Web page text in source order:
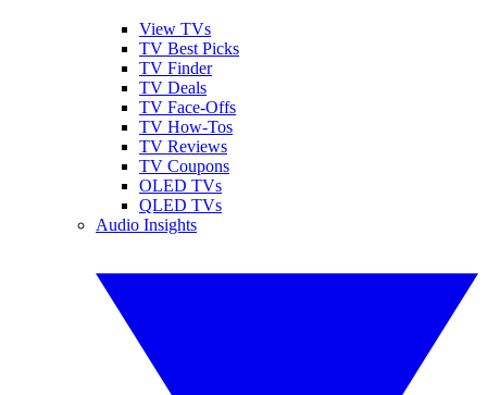
View TVs
TV Best Picks
TV Finder
TV Deals
TV Face-Offs
TV How-Tos
TV Reviews
TV Coupons
OLED TVs
QLED TVs
Audio Insights